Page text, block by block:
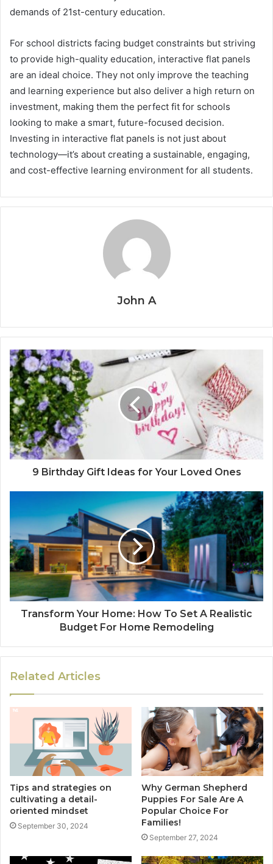
demands of 21st-century education.
For school districts facing budget constraints but striving
to provide high-quality education, interactive flat panels
are an ideal choice. They not only improve the teaching
and learning experience but also deliver a high return on
investment, making them the perfect fit for schools
looking to make a smart, future-focused decision.
Investing in interactive flat panels is not just about
technology—it’s about creating a sustainable, engaging,
and cost-effective learning environment for all students.
John A
9 Birthday Gift Ideas for Your Loved Ones
Transform Your Home: How To Set A Realistic
Budget For Home Remodeling
Related Articles
Tips and strategies on
cultivating a detail-
oriented mindset
September 30, 2024
Why German Shepherd
Puppies For Sale Are A
Popular Choice For
Families!
September 27, 2024